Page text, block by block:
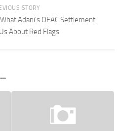
STORY
Adani’s OFAC Settlement
About Red Flags